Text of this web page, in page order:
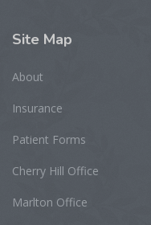
Site Map
About
Insurance
Patient Forms
Cherry Hill Office
Marlton Office